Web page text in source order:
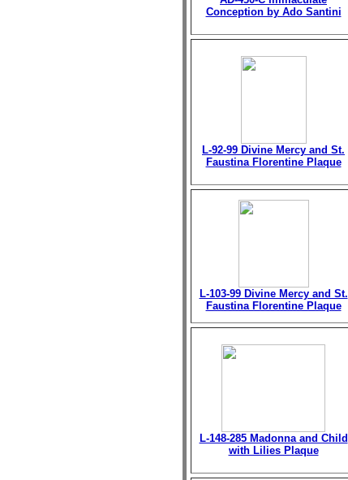
Conception by Ado Santini
L-92-99 Divine Mercy and St.
Faustina Florentine Plaque
L-103-99 Divine Mercy and St.
Faustina Florentine Plaque
L-148-285 Madonna and Child
with Lilies Plaque